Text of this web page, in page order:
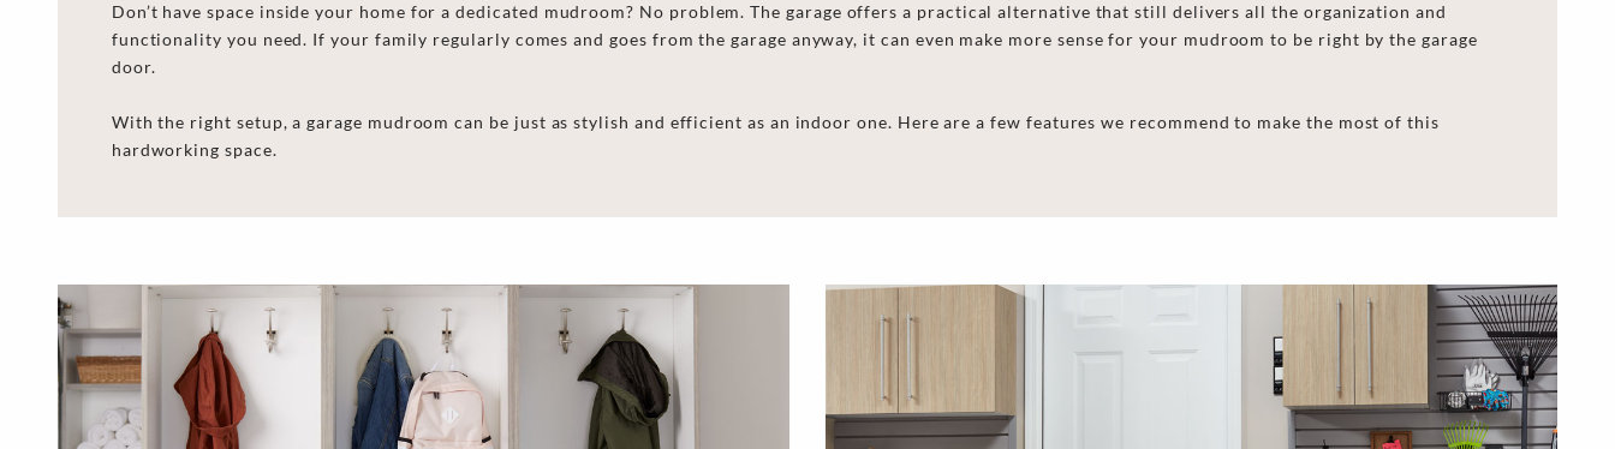
Don’t have space inside your home for a dedicated mudroom? No problem. The garage offers a practical alternative that still delivers all the organization and
functionality you need. If your family regularly comes and goes from the garage anyway, it can even make more sense for your mudroom to be right by the garage
door.
With the right setup, a garage mudroom can be just as stylish and efficient as an indoor one. Here are a few features we recommend to make the most of this
hardworking space.